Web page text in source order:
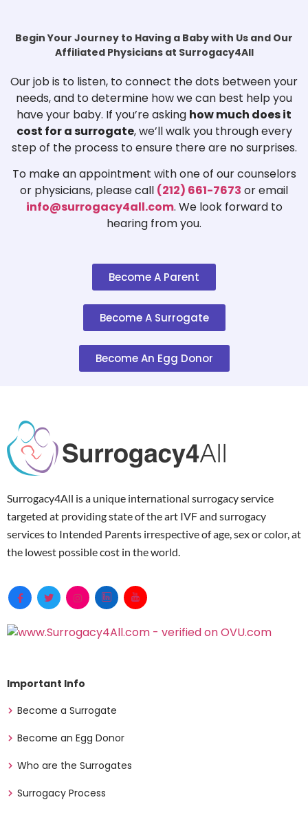
Begin Your Journey to Having a Baby with Us and Our
Affiliated Physicians at Surrogacy4All
Our job is to listen, to connect the dots between your
needs, and to determine how we can best help you
have your baby. If you’re asking how much does it
cost for a surrogate, we’ll walk you through every
step of the process to ensure there are no surprises.
To make an appointment with one of our counselors
or physicians, please call (212) 661-7673 or email
info@surrogacy4all.com. We look forward to
hearing from you.
Become A Parent
Become A Surrogate
Become An Egg Donor
Surrogacy4All is a unique international surrogacy service
targeted at providing state of the art IVF and surrogacy
services to Intended Parents irrespective of age, sex or color, at
the lowest possible cost in the world.
Important Info
Become a Surrogate
Become an Egg Donor
Who are the Surrogates
Surrogacy Process